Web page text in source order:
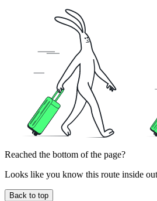
Reached the bottom of the page?
Looks like you know this route inside out
Back to top